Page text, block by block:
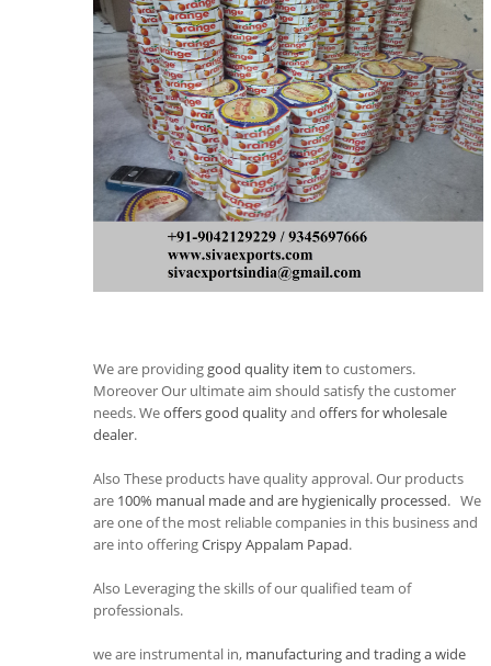
We are providing good quality item to customers.
Moreover Our ultimate aim should satisfy the customer
needs. Weoffers good qualityand offers for wholesale
dealer.
Also These products have quality approval. Our products
are 100% manual made and are hygienically processed. We
are one of the most reliable companies in this business and
are into offeringCrispy Appalam Papad.
Also Leveraging the skills of our qualified team of
professionals.
we are instrumental in, manufacturing and trading a wide